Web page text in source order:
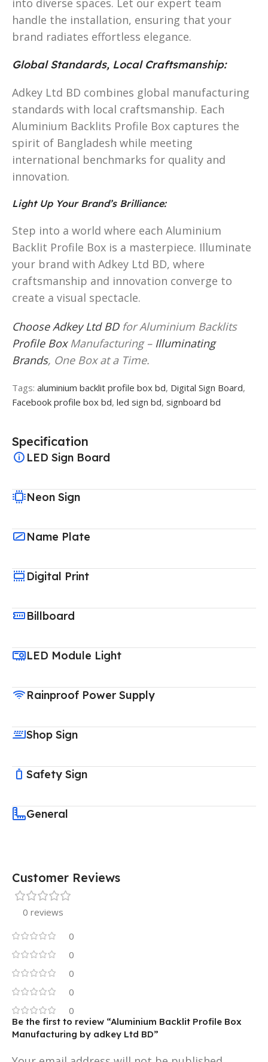
into diverse spaces. Let our expert team
handle the installation, ensuring that your
brand radiates effortless elegance.
Global Standards, Local Craftsmanship:
Adkey Ltd BD combines global manufacturing
standards with local craftsmanship. Each
Aluminium Backlits Profile Box captures the
spirit of Bangladesh while meeting
international benchmarks for quality and
innovation.
Light Up Your Brand’s Brilliance:
Step into a world where each Aluminium
Backlit Profile Box is a masterpiece. Illuminate
your brand with Adkey Ltd BD, where
craftsmanship and innovation converge to
create a visual spectacle.
Choose Adkey Ltd BDfor Aluminium Backlits
Profile BoxManufacturing – Illuminating
Brands, One Box at a Time.
Tags: aluminium backlit profile box bd, Digital Sign Board,
Facebook profile box bd, led sign bd, signboard bd
Specification
LED Sign Board
Neon Sign
Name Plate
Digital Print
Billboard
LED Module Light
Rainproof Power Supply
Shop Sign
Safety Sign
General
Customer Reviews
0 reviews
0
0
0
0
0
Be the first to review “Aluminium Backlit Profile Box
Manufacturing by adkey Ltd BD”